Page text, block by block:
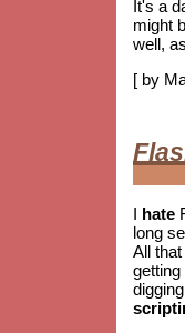
It's a
might
well,
[ by
I hate
long
All